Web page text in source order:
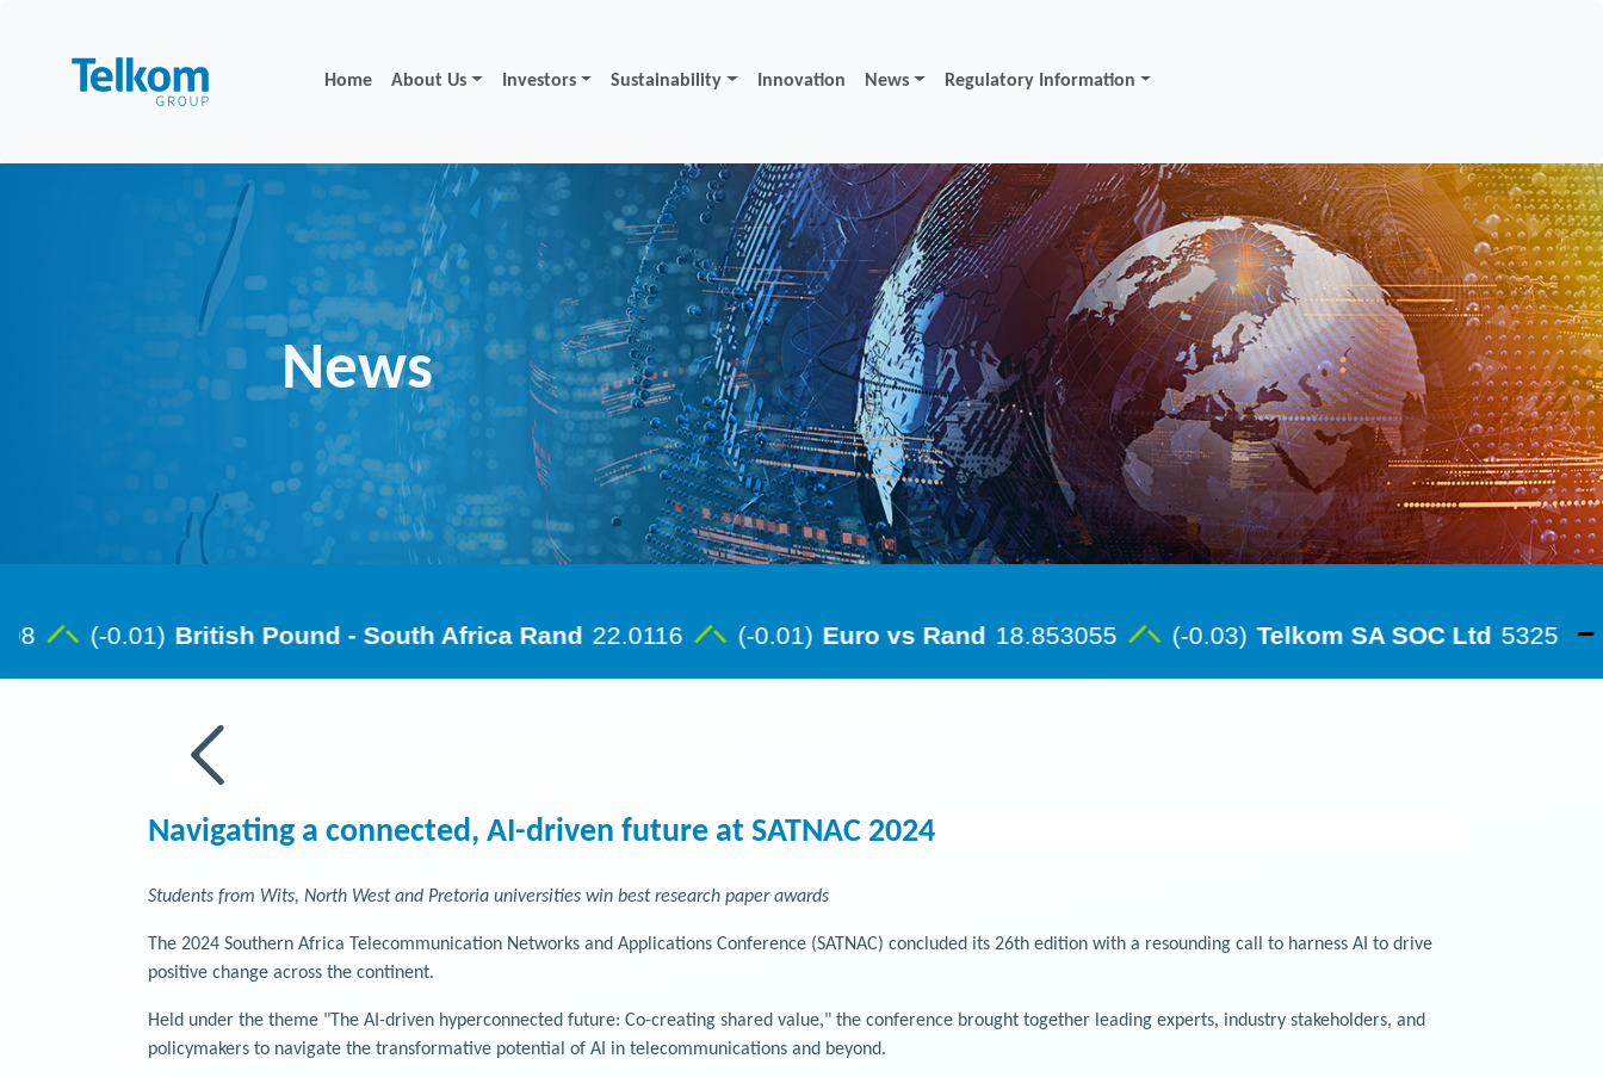
Home About Us Investors Sustainability Innovation News Regulatory Information
News
Navigating a connected, AI-driven future at SATNAC 2024
Students from Wits, North West and Pretoria universities win best research paper awards
The 2024 Southern Africa Telecommunication Networks and Applications Conference (SATNAC) concluded its 26th edition with a resounding call to harness AI to drive
positive change across the continent.
Held under the theme "The AI-driven hyperconnected future: Co-creating shared value," the conference brought together leading experts, industry stakeholders, and
policymakers to navigate the transformative potential of AI in telecommunications and beyond.